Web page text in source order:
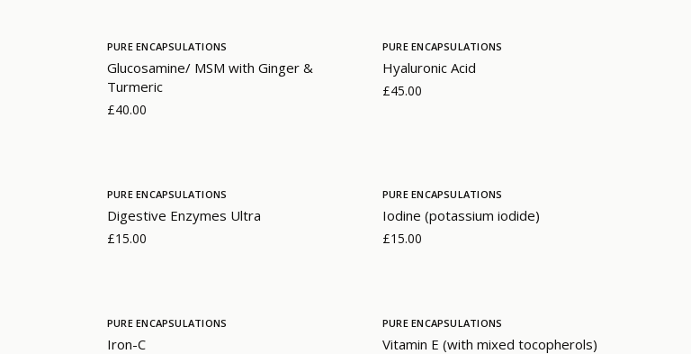
PURE ENCAPSULATIONS
Glucosamine/ MSM with Ginger &
Turmeric
£40.00
PURE ENCAPSULATIONS
Hyaluronic Acid
£45.00
PURE ENCAPSULATIONS
Digestive Enzymes Ultra
£15.00
PURE ENCAPSULATIONS
Iodine (potassium iodide)
£15.00
PURE ENCAPSULATIONS
Iron-C
PURE ENCAPSULATIONS
Vitamin E (with mixed tocopherols)